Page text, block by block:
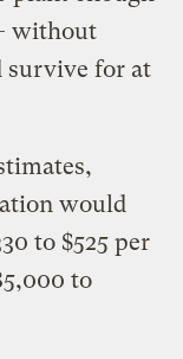
without
survive for at
would
to $525 per
to